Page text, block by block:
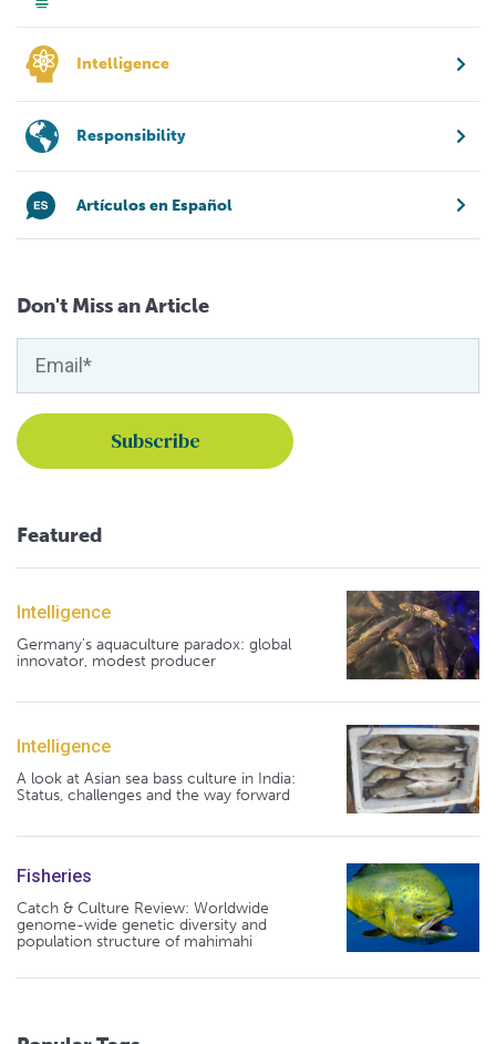
Intelligence
Responsibility
Artículos en Español
Don't Miss an Article
Featured
Intelligence
Germany's aquaculture paradox: global
innovator, modest producer
Intelligence
A look at Asian sea bass culture in India:
Status, challenges and the way forward
Fisheries
Catch & Culture Review: Worldwide
genome-wide genetic diversity and
population structure of mahimahi